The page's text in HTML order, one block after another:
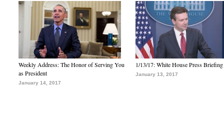
Weekly Address: The Honor of Serving You
as President
January 14, 2017
1/13/17: White House Press Briefing
January 13, 2017